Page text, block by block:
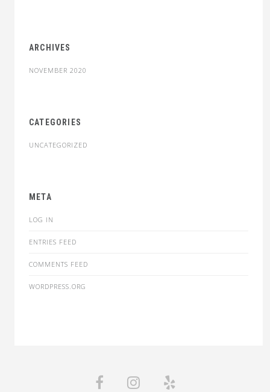
ARCHIVES
NOVEMBER 2020
CATEGORIES
UNCATEGORIZED
META
LOG IN
ENTRIES FEED
COMMENTS FEED
WORDPRESS.ORG